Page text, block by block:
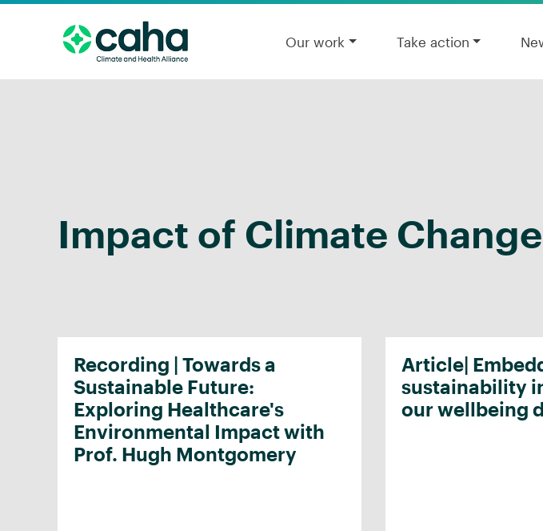
Our work Take action
Impact of Climate
Recording | Towards a
Sustainable Future:
Exploring Healthcare's
Environmental Impact with
Prof. Hugh Montgomery
Article|
sustainability
our wellbeing